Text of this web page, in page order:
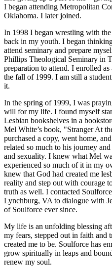
I began attending Metropolitan
Oklahoma. I later joined.
In 1998 I began wrestling with
back in my youth. I began
attend seminary and prepare
Phillips Theological Seminary in
preparation to attend. I enrolled
the fall of 1999. I am still a
it.
In the spring of 1999, I was
will for my life. I found myself
Lesbian bookshelves in a
Mel White’s book, "Stranger At
purchased a copy, went home,
related so much to his journey
and sexuality. I knew what Mel
experienced so much of it in my
knew that God had created me
reality and step out with courage
truth as well. I contacted
Lynchburg, VA to dialogue with
of Soulforce ever since.
My life is an unfolding blessing
my fears, stepped out in faith and
created me to be. Soulforce has
grow spiritually in leaps and
renew my soul.